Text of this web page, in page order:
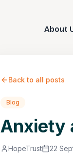
About
Back to all posts
Blog
Anxiety
HopeTrust 22